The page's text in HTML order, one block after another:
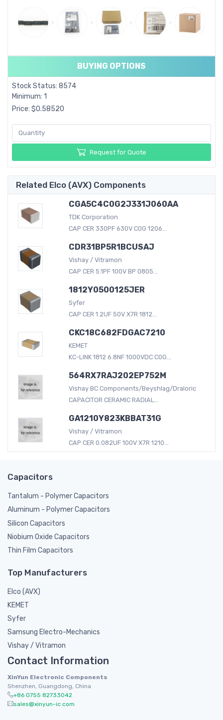
BUYING OPTIONS
Stock Status: 8574
Minimum: 1
Price: $0.58520
Request for Quote
Related Elco (AVX) Components
CGA5C4C0G2J331J060AA
TDK Corporation
CAP CER 330PF 630V C0G 1206...
CDR31BP5R1BCUSAJ
Vishay / Vitramon
CAP CER 5.1PF 100V BP 0805...
1812Y0500125JER
Syfer
CAP CER 1.2UF 50V X7R 1812...
CKC18C682FDGAC7210
KEMET
KC-LINK 1812 6.8NF 1000VDC C0G...
564RX7RAJ202EP752M
Vishay BC Components/Beyshlag/Draloric
CAPACITOR CERAMIC RADIAL...
GA1210Y823KBBAT31G
Vishay / Vitramon
CAP CER 0.082UF 100V X7R 1210...
Capacitors
Tantalum - Polymer Capacitors
Aluminum - Polymer Capacitors
Silicon Capacitors
Niobium Oxide Capacitors
Thin Film Capacitors
Top Manufacturers
Elco (AVX)
KEMET
Syfer
Samsung Electro-Mechanics
Vishay / Vitramon
Contact Information
XinYun Electronic Components
Shenzhen, Guangdong, China
+86 0755 82733042
sales@xinyun-ic.com